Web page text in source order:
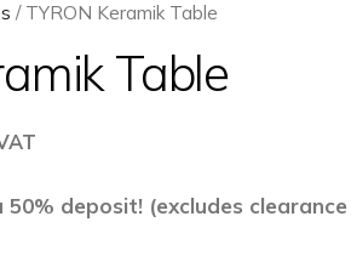
/ TYRON Keramik Table
Table
deposit! (excludes